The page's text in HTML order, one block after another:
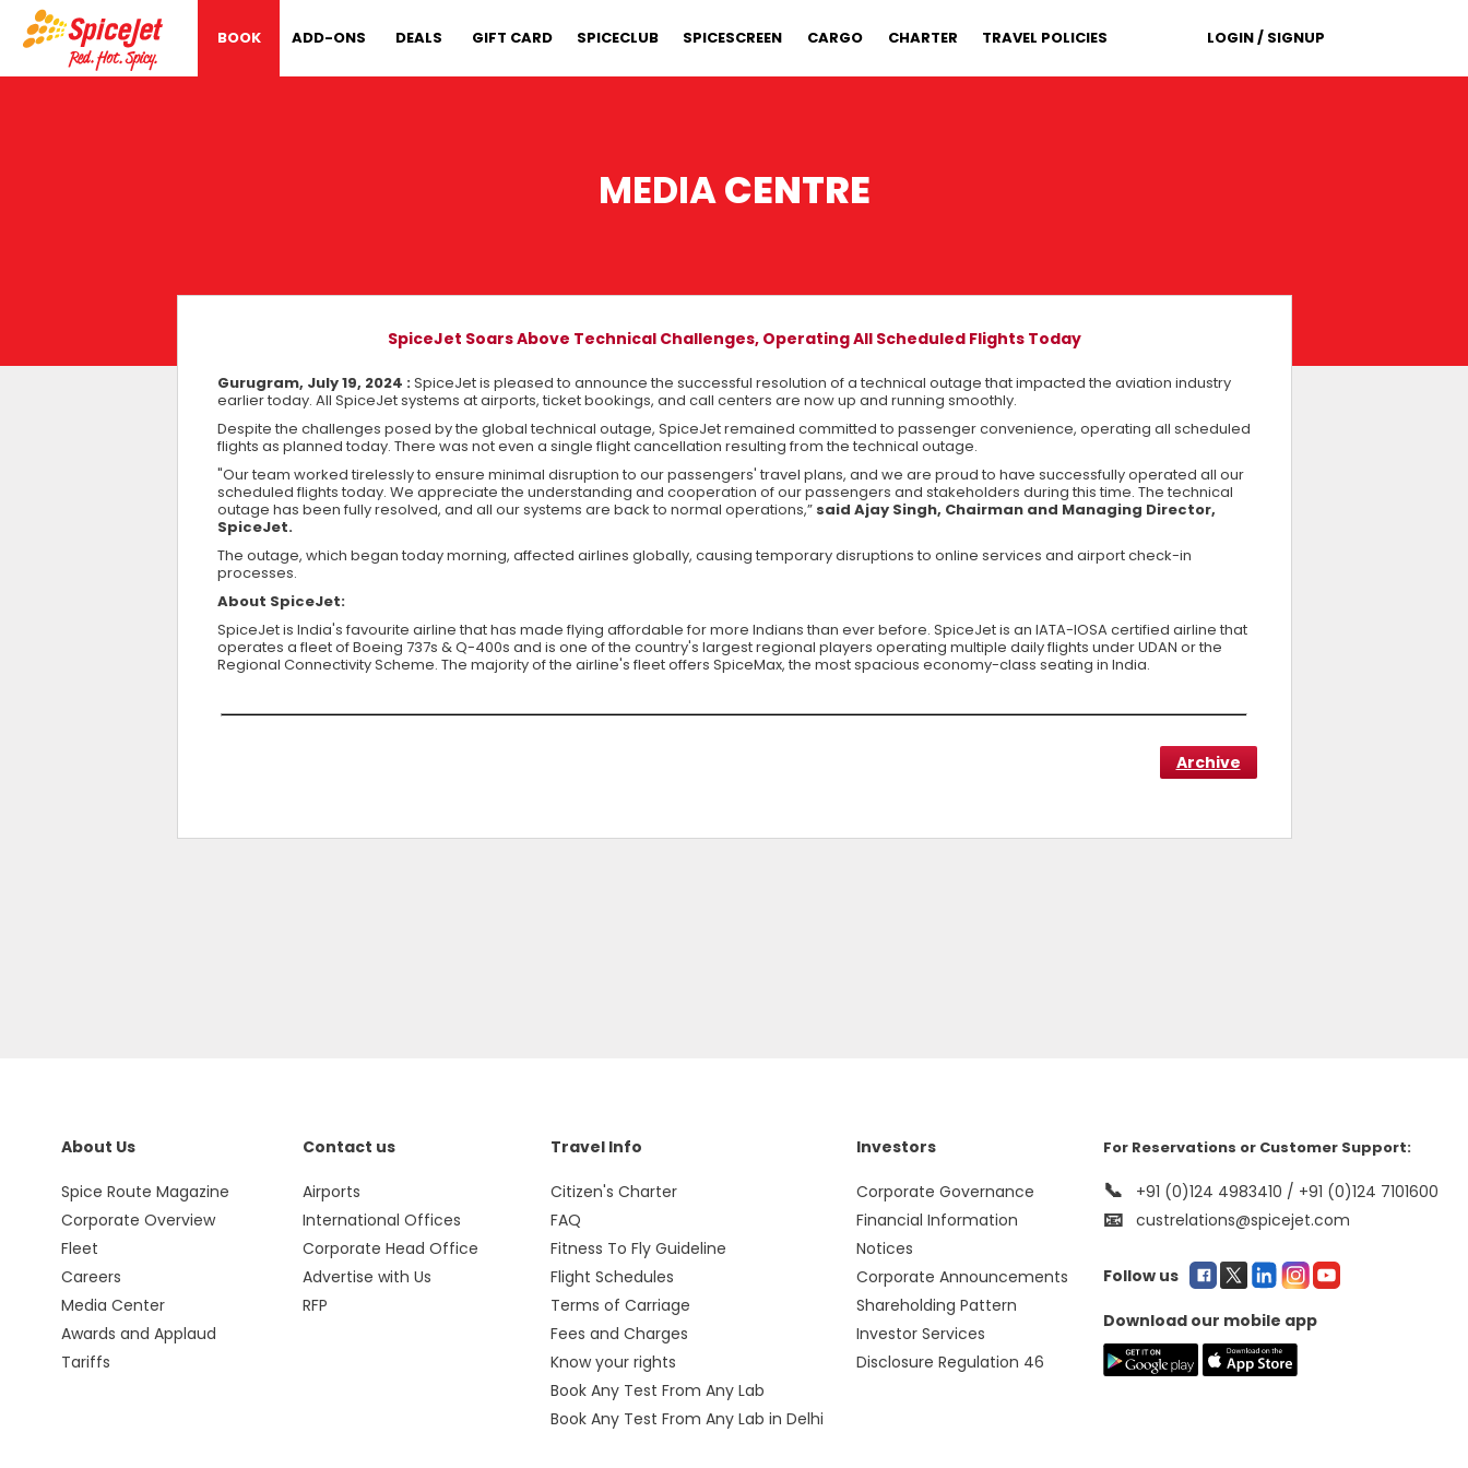
BOOK ADD-ONS DEALS GIFT CARD SPICECLUB SPICESCREEN CARGO CHARTER TRAVEL POLICIES LOGIN / SIGNUP
MEDIACENTRE
SpiceJet Soars Above Technical Challenges, Operating All Scheduled Flights Today
Gurugram, July 19, 2024 :SpiceJet is pleased to announce the successful resolution of a technical outage that impacted the aviation industry
earlier today. All SpiceJet systems at airports, ticket bookings, and call centers are now up and running smoothly.
Despite the challenges posed by the global technical outage, SpiceJet remained committed to passenger convenience, operating all scheduled
flights as planned today. There was not even a single flight cancellation resulting from the technical outage.
"Our team worked tirelessly to ensure minimal disruption to our passengers' travel plans, and we are proud to have successfully operated all our
scheduled flights today. We appreciate the understanding and cooperation of our passengers and stakeholders during this time. The technical
outage has been fully resolved, and all our systems are back to normal operations,” said Ajay Singh, Chairman and Managing Director,
SpiceJet.
The outage, which began today morning, affected airlines globally, causing temporary disruptions to online services and airport check-in
processes.
About SpiceJet:
SpiceJet is India's favourite airline that has made flying affordable for more Indians than ever before. SpiceJet is an IATA-IOSA certified airline that
operates a fleet of Boeing 737s & Q-400s and is one of the country's largest regional players operating multiple daily flights under UDAN or the
Regional Connectivity Scheme. The majority of the airline's fleet offers SpiceMax, the most spacious economy-class seating in India.
Archive
About Us
Spice Route Magazine
Corporate Overview
Fleet
Careers
Media Center
Awards and Applaud
Tariffs
Contact us
Airports
International Offices
Corporate Head Office
Advertise with Us
RFP
Travel Info
Citizen's Charter
FAQ
Fitness To Fly Guideline
Flight Schedules
Terms of Carriage
Fees and Charges
Know your rights
Book Any Test From Any Lab
Book Any Test From Any Lab in Delhi
Investors
Corporate Governance
Financial Information
Notices
Corporate Announcements
Shareholding Pattern
Investor Services
Disclosure Regulation 46
For Reservations or Customer Support:
+91 (0)124 4983410 / +91 (0)124 7101600
custrelations@spicejet.com
📞
📧
Follow us
Download our mobile app